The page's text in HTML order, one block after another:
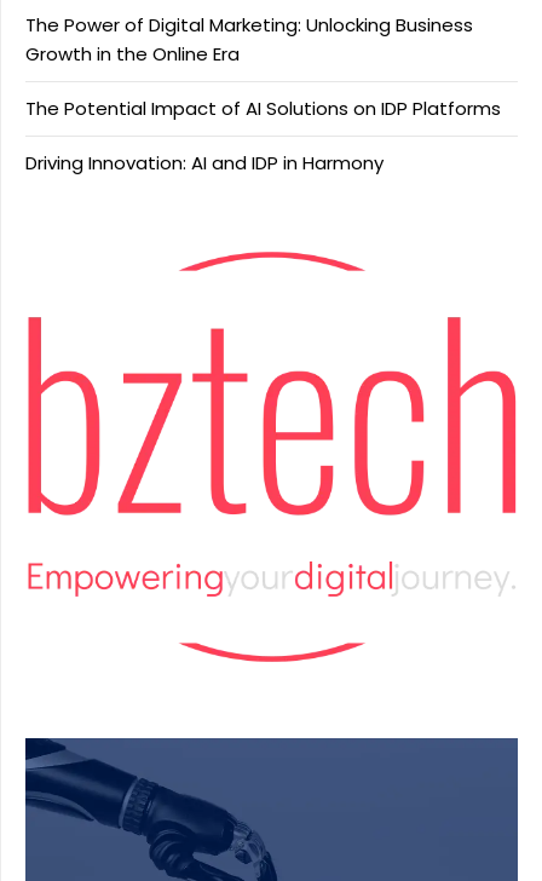
The Power of Digital Marketing: Unlocking Business
Growth in the Online Era
The Potential Impact of AI Solutions on IDP Platforms
Driving Innovation: AI and IDP in Harmony